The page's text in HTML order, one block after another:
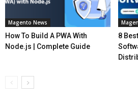
Magento News
How To Build A PWA With
Node.js | Complete Guide
8